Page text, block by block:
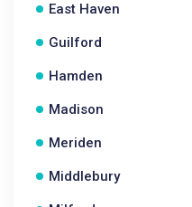
East Haven
Guilford
Hamden
Madison
Meriden
Middlebury